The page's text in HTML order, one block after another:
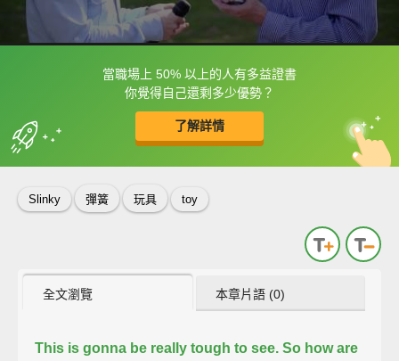
當職場上 50% 以上的人有多益證書
你覺得自己還剩多少優勢？
了解詳情
框選或點兩下字幕可以直接查字典喔！
收錄佳句 中
英
Slinky 彈簧 玩具 toy
全文瀏覽 本章片語 (0)
This is gonna be really tough to see. So how are